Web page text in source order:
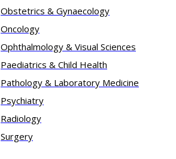
Obstetrics & Gynaecology
Oncology
Ophthalmology & Visual Sciences
Paediatrics & Child Health
Pathology & Laboratory Medicine
Psychiatry
Radiology
Surgery